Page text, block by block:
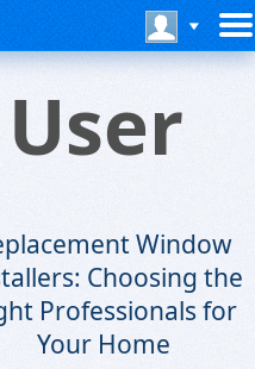
Window
Choosing the
Professionals for
Your Home